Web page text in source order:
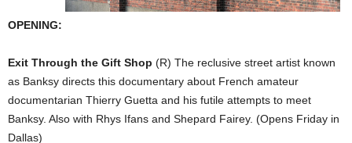
OPENING:
Exit Through the Gift Shop (R) The reclusive street artist known
as Banksy directs this documentary about French amateur
documentarian Thierry Guetta and his futile attempts to meet
Banksy. Also with Rhys Ifans and Shepard Fairey. (Opens Friday in
Dallas)